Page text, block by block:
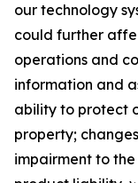
our technology
could further
operations and
information and
ability to protect
property;
impairment to